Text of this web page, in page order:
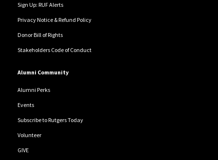
Sign Up: RUF Alerts
Privacy Notice & Refund Policy
Donor Bill of Rights
Stakeholders Code of Conduct
Alumni Community
Alumni Perks
Events
Subscribe to Rutgers Today
Volunteer
GIVE